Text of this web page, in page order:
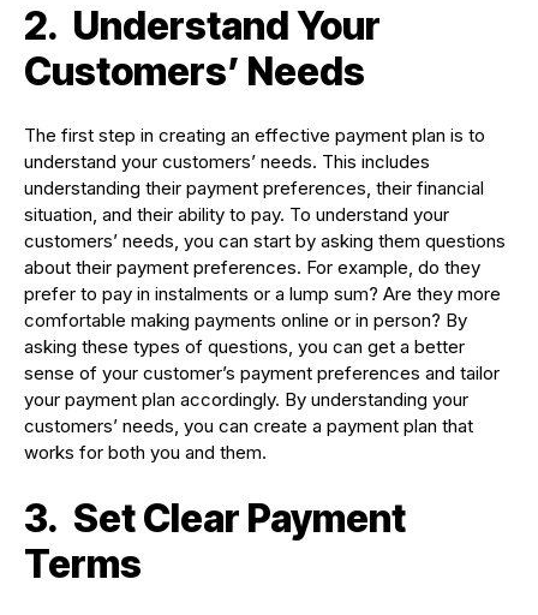
2. Understand Your
Customers’ Needs
The first step in creating an effective payment plan is to
understand your customers’ needs. This includes
understanding their payment preferences, their financial
situation, and their ability to pay. To understand your
customers’ needs, you can start by asking them questions
about their payment preferences. For example, do they
prefer to pay in instalments or a lump sum? Are they more
comfortable making payments online or in person? By
asking these types of questions, you can get a better
sense of your customer’s payment preferences and tailor
your payment plan accordingly. By understanding your
customers’ needs, you can create a payment plan that
works for both you and them.
3. Set Clear Payment
Terms